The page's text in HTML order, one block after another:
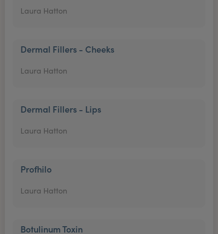
Laura Hatton
Dermal Fillers - Cheeks
Laura Hatton
Dermal Fillers - Lips
Laura Hatton
Profhilo
Laura Hatton
Botulinum Toxin